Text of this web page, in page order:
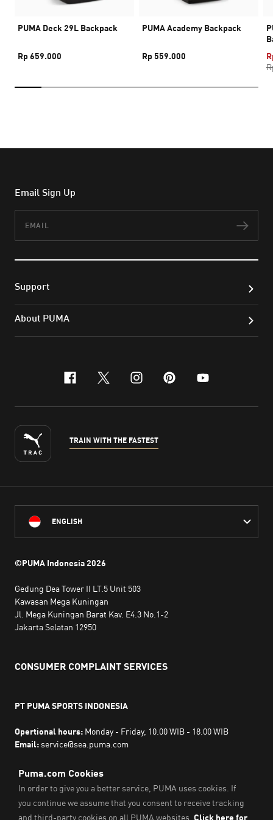
PUMA Deck 29L Backpack
Rp 659.000
PUMA Academy Backpack
Rp 559.000
Email Sign Up
Support
About PUMA
facebook
x-twitter
instagram
pinterest
youtube
TRAIN WITH THE FASTEST
ENGLISH
©PUMA Indonesia2026
Gedung Dea Tower II LT.5 Unit 503
Kawasan Mega Kuningan
Jl. Mega Kuningan Barat Kav. E4.3 No.1-2
Jakarta Selatan 12950
CONSUMER COMPLAINT SERVICES
PT PUMA SPORTS INDONESIA
Opertional hours: Monday - Friday, 10.00 WIB - 18.00 WIB
Email:service@sea.puma.com
TRADE COMPLIANCE
MINISTRY OF TRADE